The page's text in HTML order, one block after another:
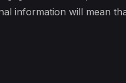
information will mean